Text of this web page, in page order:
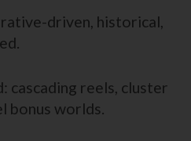
driven, historical,
cascading reels, cluster
bonus worlds.